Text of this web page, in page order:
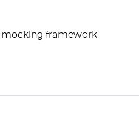
mocking framework